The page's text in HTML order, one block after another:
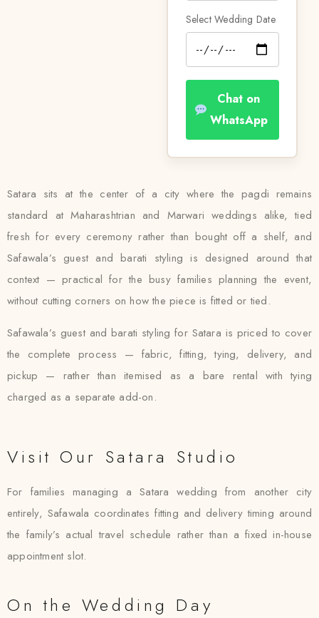
Select Wedding Date
Chat on
WhatsApp
Satara sits at the center of a city where the pagdi remains
standard at Maharashtrian and Marwari weddings alike, tied
fresh for every ceremony rather than bought off a shelf, and
Safawala’s guest and barati styling is designed around that
context — practical for the busy families planning the event,
without cutting corners on how the piece is fitted or tied.
Safawala’s guest and barati styling for Satara is priced to cover
the complete process — fabric, fitting, tying, delivery, and
pickup — rather than itemised as a bare rental with tying
charged as a separate add-on.
Visit Our Satara Studio
For families managing a Satara wedding from another city
entirely, Safawala coordinates fitting and delivery timing around
the family’s actual travel schedule rather than a fixed in-house
appointment slot.
On the Wedding Day